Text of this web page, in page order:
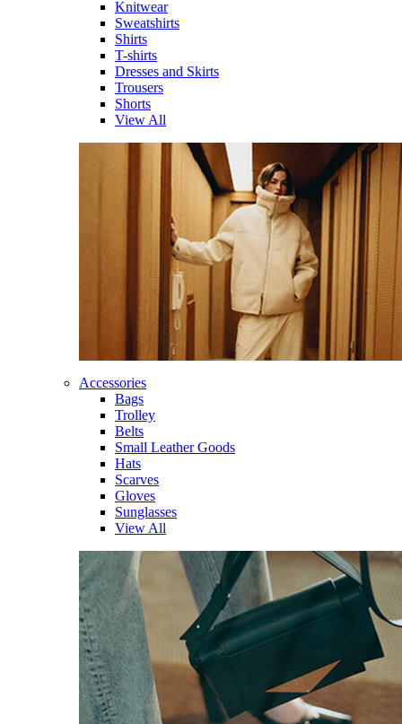
Knitwear
Sweatshirts
Shirts
T-shirts
Dresses and Skirts
Trousers
Shorts
View All
Accessories
Bags
Trolley
Belts
Small Leather Goods
Hats
Scarves
Gloves
Sunglasses
View All